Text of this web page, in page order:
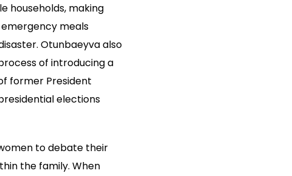
households, making
meals
Otunbaeyva also
of introducing a
former President
elections
to debate their
the family. When